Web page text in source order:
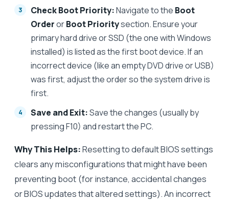
Check Boot Priority:Navigate to the Boot
OrderorBoot Prioritysection. Ensure your
primary hard drive or SSD (the one with Windows
installed) is listed as the first boot device. If an
incorrect device (like an empty DVD drive or USB)
was first, adjust the order so the system drive is
first.
Save and Exit:Save the changes (usually by
pressing F10) and restart the PC.
Why This Helps:Resetting to default BIOS settings
clears any misconfigurations that might have been
preventing boot (for instance, accidental changes
or BIOS updates that altered settings). An incorrect